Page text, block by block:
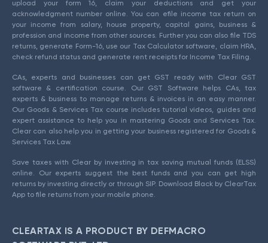
upload your form 16, claim your deductions and get your
acknowledgment number online. You can efile income tax return on
your income from salary, house property, capital gains, business &
profession and income from other sources. Further you can also file TDS
returns, generate Form-16, use our Tax Calculator software, claim HRA,
check refund status and generate rent receipts for Income Tax Filing.
CAs, experts and businesses can get GST ready with Clear GST
software & certification course. Our GST Software helps CAs, tax
experts & business to manage returns & invoices in an easy manner.
Our Goods & Services Tax course includes tutorial videos, guides and
expert assistance to help you in mastering Goods and Services Tax.
Clear can also help you in getting your business registered for Goods &
Services Tax Law.
Save taxes with Clear by investing in tax saving mutual funds (ELSS)
online. Our experts suggest the best funds and you can get high
returns by investing directly or through SIP. Download Black by ClearTax
App to file returns from your mobile phone.
CLEARTAX IS A PRODUCT BY DEFMACRO